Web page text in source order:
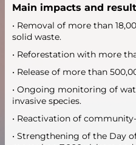
Main impacts and
• Removal of more than
solid waste.
• Reforestation with more
• Release of more than
• Ongoing monitoring of
invasive species.
• Reactivation of
• Strengthening of the Day